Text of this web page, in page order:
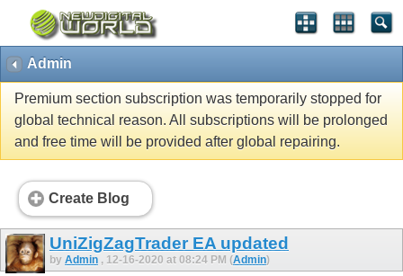
Admin
Premium section subscription was temporarily stopped for
global technical reason. All subscriptions will be prolonged
and free time will be provided after global repairing.
Create Blog
UniZigZagTrader EA updated
by Admin , 12-16-2020 at 08:24 PM (Admin)